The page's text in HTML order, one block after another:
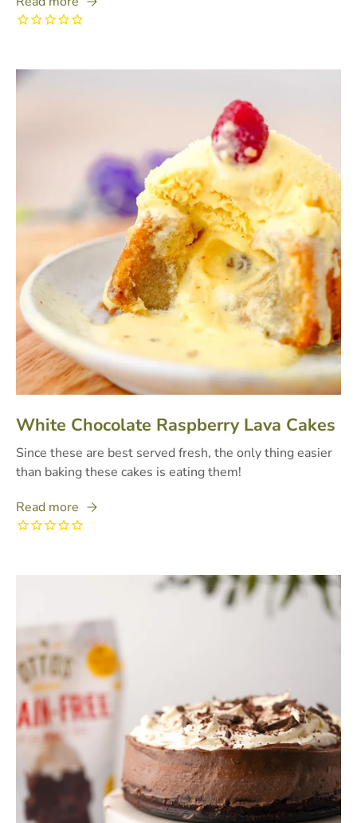
White Chocolate Raspberry Lava Cakes
Since these are best served fresh, the only thing easier
than baking these cakes is eating them!
Read more